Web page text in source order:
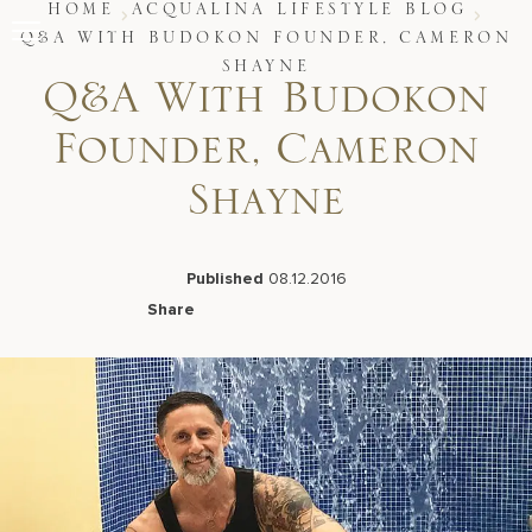
Stay
Restaurants
Spa & Wellness
Meetings & Events
Live Beach Camera
Join Leaders Club
Careers At Acqualina
HOME
ACQUALINA LIFESTYLE BLOG
Q&A WITH BUDOKON FOUNDER, CAMERON
SHAYNE
Q&A With Budokon
Founder, Cameron
Shayne
Published 08.12.2016
Share
Facebook
LinkedIn
X Email